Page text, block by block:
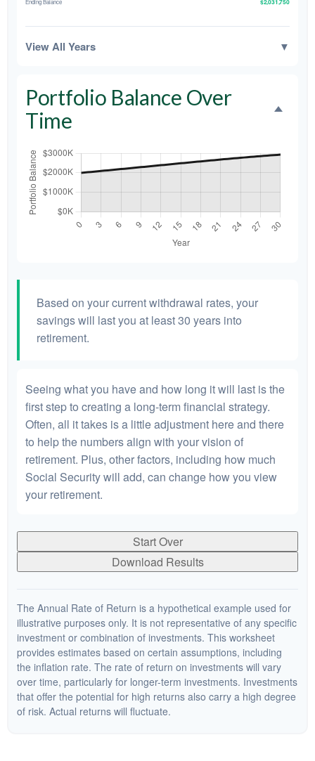
View All Years ▼
Portfolio Balance Over
Time
Based on your current withdrawal rates, your
savings will last you at least 30 years into
retirement.
Seeing what you have and how long it will last is the
first step to creating a long-term financial strategy.
Often, all it takes is a little adjustment here and there
to help the numbers align with your vision of
retirement. Plus, other factors, including how much
Social Security will add, can change how you view
your retirement.
Start Over
Download Results
The Annual Rate of Return is a hypothetical example used for
illustrative purposes only. It is not representative of any specific
investment or combination of investments. This worksheet
provides estimates based on certain assumptions, including
the inflation rate. The rate of return on investments will vary
over time, particularly for longer-term investments. Investments
that offer the potential for high returns also carry a high degree
of risk. Actual returns will fluctuate.